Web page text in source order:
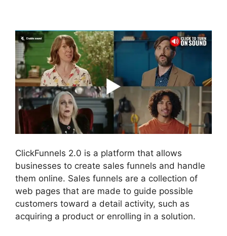
ClickFunnels 2.0 is a platform that allows
businesses to create sales funnels and handle
them online. Sales funnels are a collection of
web pages that are made to guide possible
customers toward a detail activity, such as
acquiring a product or enrolling in a solution.